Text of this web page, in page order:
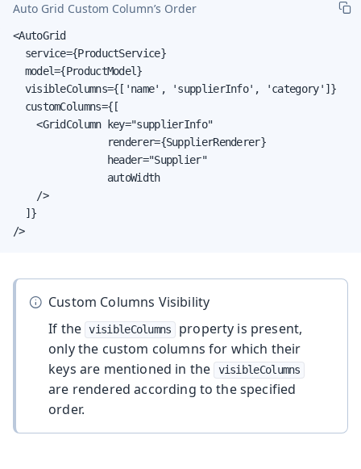
Auto Grid Custom Column’s Order
<AutoGrid
  service={ProductService}
  model={ProductModel}
  visibleColumns={['name', 'supplierInfo', 'category']}
  customColumns={[
    <GridColumn key="supplierInfo"
                renderer={SupplierRenderer}
                header="Supplier"
                autoWidth
    />
  ]}
/>
Custom Columns Visibility
If the visibleColumns
property is present,
only the custom columns for which their
keys are mentioned in the
visibleColumns
are rendered according to the specified
order.